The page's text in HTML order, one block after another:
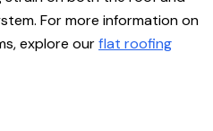
For more information on
explore ourflat roofing